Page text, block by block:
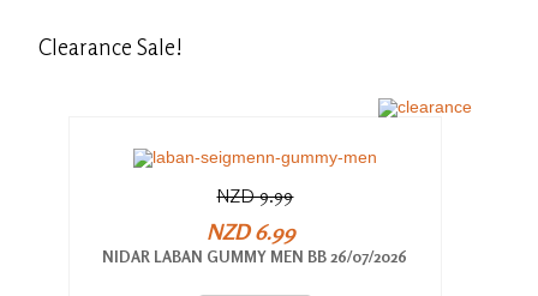
Clearance Sale!
NZD 9.99
NZD 6.99
NIDAR LABAN GUMMY MEN BB 26/07/2026